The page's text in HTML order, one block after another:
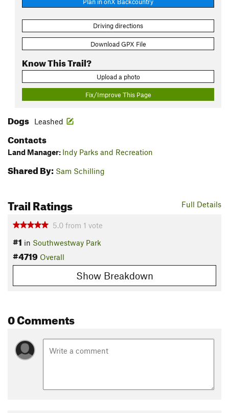
Driving directions
Download GPX File
Know This Trail?
Upload a photo
Fix/Improve This Page
Dogs Leashed
Contacts
Land Manager: Indy Parks and Recreation
Shared By: Sam Schilling
Full Details
Trail Ratings
5.0 from 1 vote
#1 in Southwestway Park
#4719 Overall
Show Breakdown
0 Comments